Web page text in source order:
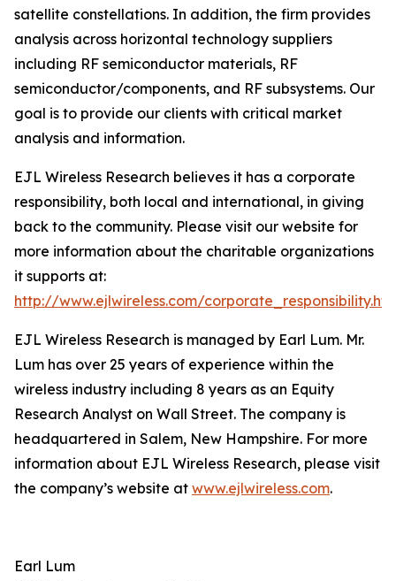
satellite constellations. In addition, the firm provides
analysis across horizontal technology suppliers
including RF semiconductor materials, RF
semiconductor/components, and RF subsystems. Our
goal is to provide our clients with critical market
analysis and information.
EJL Wireless Research believes it has a corporate
responsibility, both local and international, in giving
back to the community. Please visit our website for
more information about the charitable organizations
it supports at:
http://www.ejlwireless.com/
EJL Wireless Research is managed by Earl Lum. Mr.
Lum has over 25 years of experience within the
wireless industry including 8 years as an Equity
Research Analyst on Wall Street. The company is
headquartered in Salem, New Hampshire. For more
information about EJL Wireless Research, please visit
the company’s website at www.ejlwireless.com.
Earl Lum